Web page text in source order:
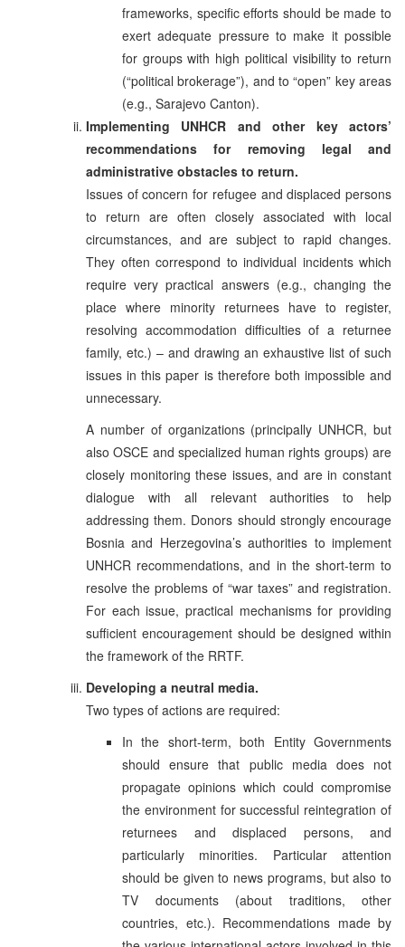
frameworks, specific efforts should be made to
exert adequate pressure to make it possible
for groups with high political visibility to return
(“political brokerage”), and to “open” key areas
(e.g., Sarajevo Canton).
Implementing UNHCR and other key actors’
recommendations for removing legal and
administrative obstacles to return.
Issues of concern for refugee and displaced persons
to return are often closely associated with local
circumstances, and are subject to rapid changes.
They often correspond to individual incidents which
require very practical answers (e.g., changing the
place where minority returnees have to register,
resolving accommodation difficulties of a returnee
family, etc.) – and drawing an exhaustive list of such
issues in this paper is therefore both impossible and
unnecessary.
A number of organizations (principally UNHCR, but
also OSCE and specialized human rights groups) are
closely monitoring these issues, and are in constant
dialogue with all relevant authorities to help
addressing them. Donors should strongly encourage
Bosnia and Herzegovina’s authorities to implement
UNHCR recommendations, and in the short-term to
resolve the problems of “war taxes” and registration.
For each issue, practical mechanisms for providing
sufficient encouragement should be designed within
the framework of the RRTF.
Developing a neutral media.
Two types of actions are required:
In the short-term, both Entity Governments
should ensure that public media does not
propagate opinions which could compromise
the environment for successful reintegration of
returnees and displaced persons, and
particularly minorities. Particular attention
should be given to news programs, but also to
TV documents (about traditions, other
countries, etc.). Recommendations made by